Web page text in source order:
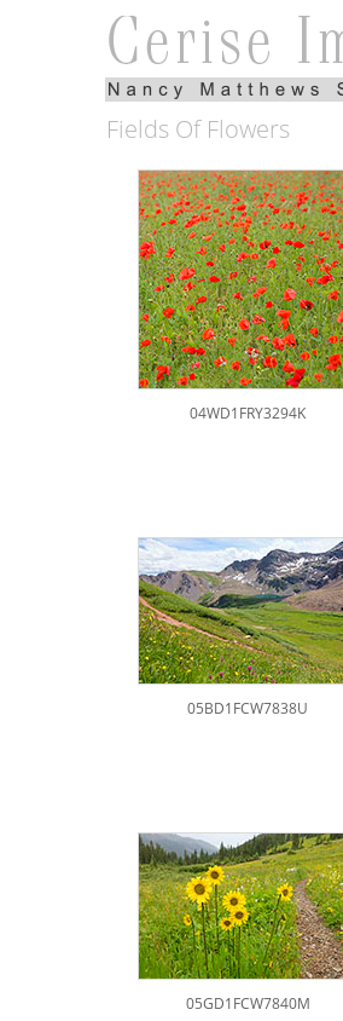
Fields Of Flowers
04WD1FRY3294K
05BD1FCW7838U
05GD1FCW7840M